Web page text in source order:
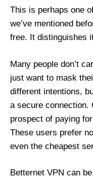
This is perhaps one
we’ve mentioned
free. It distinguishes
Many people don’t
just want to mask
different intentions,
a secure connection.
prospect of paying
These users prefer
even the cheapest
Betternet VPN can